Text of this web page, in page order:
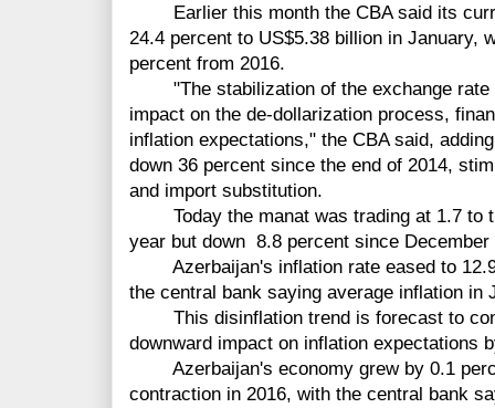
Earlier this month the CBA said its
24.4 percent to US$5.38 billion in January,
percent from 2016.
"The stabilization of the exchange rate
impact on the de-dollarization process,
inflation expectations," the CBA said,
down 36 percent since the end of 2014,
and import substitution.
Today the manat was trading at 1.7 to
year but down 8.8 percent since
Azerbaijan's inflation rate eased to 12.9
the central bank saying average inflation in
This disinflation trend is forecast to
downward impact on inflation expectations
Azerbaijan's economy grew by 0.1
contraction in 2016, with the central bank